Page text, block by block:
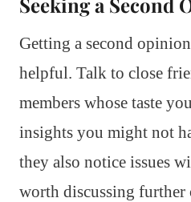
Getting a second
helpful. Talk to close
members whose taste
insights you might not
they also notice issues
worth discussing further